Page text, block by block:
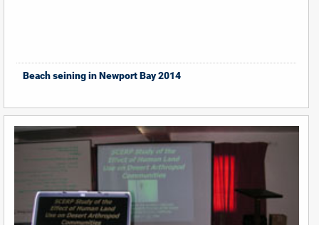
Beach seining in Newport Bay 2014